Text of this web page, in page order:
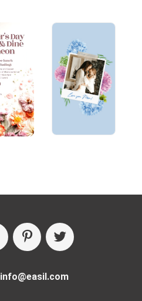
info@easil.com